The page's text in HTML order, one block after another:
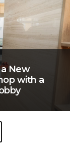
New
with a